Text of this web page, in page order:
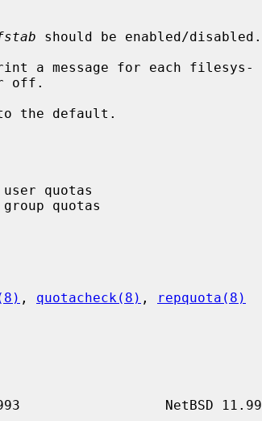
should be enabled/disabled.
a message for each filesys-
the default.
, quotacheck(8) , repquota(8)